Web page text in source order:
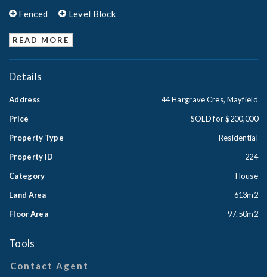
Fenced Level Block
READ MORE
Details
Address
44 Hargrave Cres, Mayfield
Price
SOLD for $200,000
Property Type
Residential
Property ID
224
Category
House
Land Area
613m2
Floor Area
97.50m2
Tools
Contact Agent